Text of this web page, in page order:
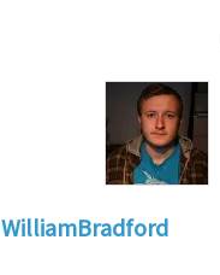
WilliamBradford
The dangers